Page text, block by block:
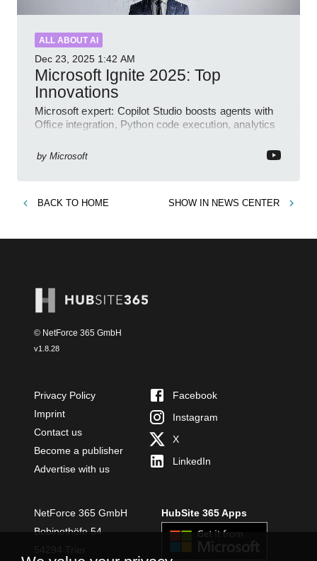
ALL ABOUT AI
Dec 23, 2025 1:42 AM
Microsoft Ignite 2025: Top
Innovations
Microsoft expert: Copilot Studio boosts agents with
Office integration, Python code execution, analytics
by Microsoft
BACK TO HOME SHOW IN NEWS CENTER
© NetForce 365 GmbH
v1.8.28
Privacy Policy
Imprint
Contact us
Become a publisher
Advertise with us
Facebook
Instagram
X
LinkedIn
NetForce 365 GmbH
Bobinethöfe 54
HubSite 365 Apps